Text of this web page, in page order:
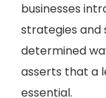
businesses
strategies and
determined
asserts that a
essential.